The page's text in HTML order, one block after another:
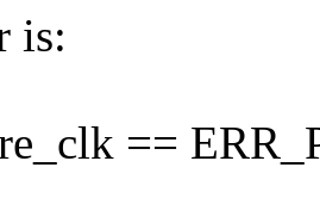
is:
==